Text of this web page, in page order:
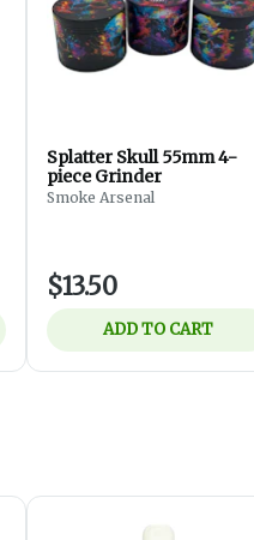
Splatter Skull 55mm 4-
piece Grinder
Smoke Arsenal
$13.50
ADD TO CART